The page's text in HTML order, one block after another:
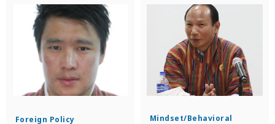
Foreign Policy
Mindset/Behavioral